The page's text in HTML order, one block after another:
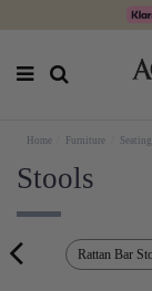
Home Furniture Seating
Stools
Rattan Bar